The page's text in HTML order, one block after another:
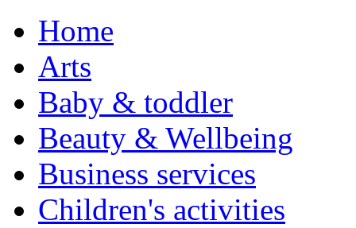
Home
Arts
Baby & toddler
Beauty & Wellbeing
Business services
Children's activities